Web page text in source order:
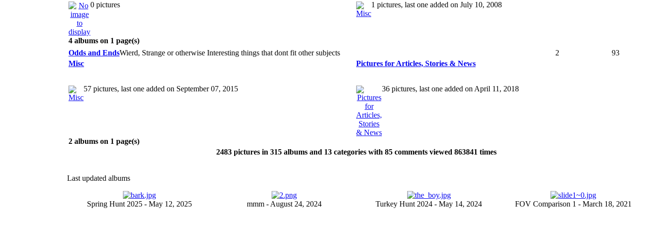
0 pictures 1 pictures, last one added on July 10, 2008
4 albums on 1 page(s)
Odds and EndsWierd, Strange or otherwise Interesting things that dont fit other subjects 2
93
Misc
57 pictures, last one added on September 07, 2015
Pictures for Articles, Stories & News
36 pictures, last one added on April 11, 2018
2 albums on 1 page(s)
2483pictures in 315albums and 13categories with 85comments viewed 863841 times
Last updated albums
Spring Hunt 2025 - May 12, 2025 mmm - August 24, 2024 Turkey Hunt 2024 - May 14, 2024 FOV Comparison 1 - March 18, 2021